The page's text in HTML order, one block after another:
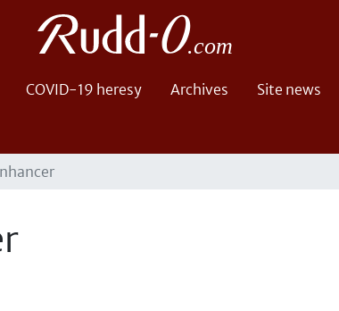
COVID-19 heresy Archives Site news